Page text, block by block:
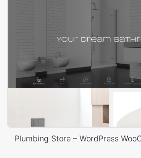
Plumbing Store – WordPress